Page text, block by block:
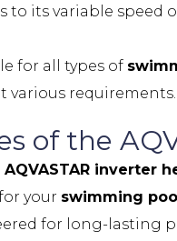
to its variable speed
for all types of
various requirements.
of the
AQVASTAR inverter
your swimming
for long-lasting